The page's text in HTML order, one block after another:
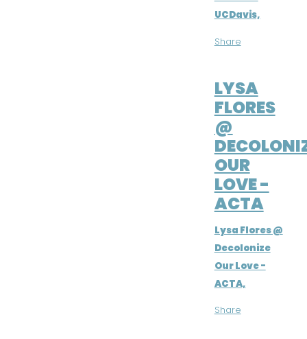
UCDavis,
Share
LYSA
FLORES
@
OUR
LOVE -
ACTA
Lysa Flores @
Decolonize
Our Love -
ACTA,
Share